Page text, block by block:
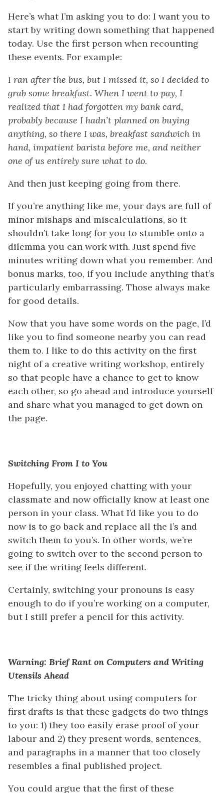
Here’s what I’m asking you to do: I want you to
start by writing down something that happened
today. Use the first person when recounting
these events. For example:
I ran after the bus, but I missed it, so I decided to
grab some breakfast. When I went to pay, I
realized that I had forgotten my bank card,
probably because I hadn’t planned on buying
anything, so there I was, breakfast sandwich in
hand, impatient barista before me, and neither
one of us entirely sure what to do.
And then just keeping going from there.
If you’re anything like me, your days are full of
minor mishaps and miscalculations, so it
shouldn’t take long for you to stumble onto a
dilemma you can work with. Just spend five
minutes writing down what you remember. And
bonus marks, too, if you include anything that’s
particularly embarrassing. Those always make
for good details.
Now that you have some words on the page, I’d
like you to find someone nearby you can read
them to. I like to do this activity on the first
night of a creative writing workshop, entirely
so that people have a chance to get to know
each other, so go ahead and introduce yourself
and share what you managed to get down on
the page.
Switching From I to You
Hopefully, you enjoyed chatting with your
classmate and now officially know at least one
person in your class. What I’d like you to do
now is to go back and replace all the I’s and
switch them to you’s. In other words, we’re
going to switch over to the second person to
see if the writing feels different.
Certainly, switching your pronouns is easy
enough to do if you’re working on a computer,
but I still prefer a pencil for this activity.
Warning: Brief Rant on Computers and Writing
Utensils Ahead
The tricky thing about using computers for
first drafts is that these gadgets do two things
to you: 1) they too easily erase proof of your
labour and 2) they present words, sentences,
and paragraphs in a manner that too closely
resembles a final published project.
You could argue that the first of these